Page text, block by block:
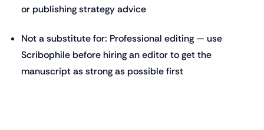
or publishing strategy advice
Not a substitute for: Professional editing — use
Scribophile before hiring an editor to get the
manuscript as strong as possible first